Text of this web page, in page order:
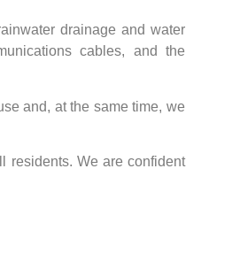
drainage and water
cables, and the
and, at the same time, we
residents. We are confident